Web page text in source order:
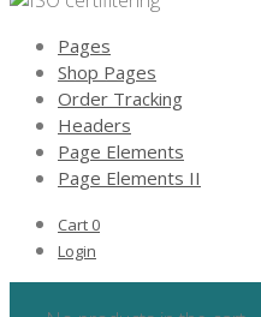
Pages
Shop Pages
Order Tracking
Headers
Page Elements
Page Elements II
Cart 0
Login